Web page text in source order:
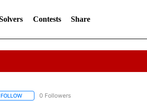
Contests Share
FOLLOWFOLLOW "AP NATIONAL SPORTS" TO RECEIVE
0 Followers